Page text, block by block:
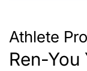
Athlete
Ren-You